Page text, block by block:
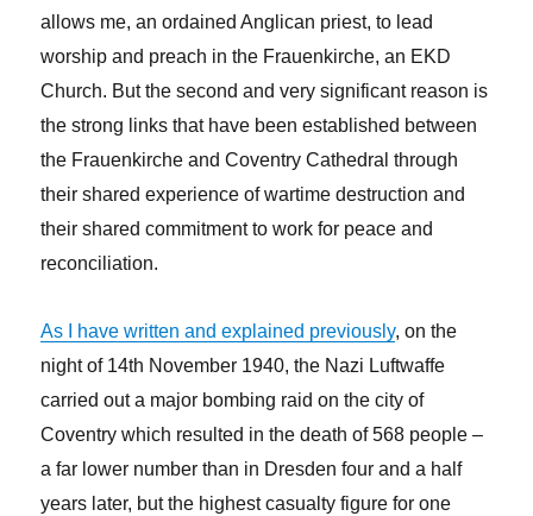
allows me, an ordained Anglican priest, to lead
worship and preach in the Frauenkirche, an EKD
Church. But the second and very significant reason is
the strong links that have been established between
the Frauenkirche and Coventry Cathedral through
their shared experience of wartime destruction and
their shared commitment to work for peace and
reconciliation.
As I have written and explained previously, on the
night of 14th November 1940, the Nazi Luftwaffe
carried out a major bombing raid on the city of
Coventry which resulted in the death of 568 people –
a far lower number than in Dresden four and a half
years later, but the highest casualty figure for one